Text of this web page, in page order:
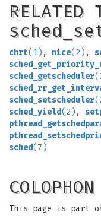
RELATED
chrt(1) , nice(2) ,
sched_getscheduler
sched_setscheduler
sched_yield(2) ,
sched(7)
COLOPHON
This page is part